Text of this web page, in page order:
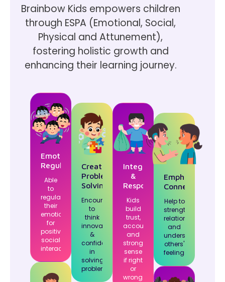
Brainbow Kids empowers children
through ESPA (Emotional, Social,
Physical and Attunement),
fostering holistic growth and
enhancing their learning journey.
Emotion
Regulation
Able
to
regulate
their
emotions
for
positive
social
interactions.
Creative
Problem-
Solving
Encourages
to
think
innovatively
&
confidence
in
solving
problems.
Integrity
&
Responsibilty
Kids
build
trust,
accountability
and
strong
sense
if right
or
wrong.
Emphatetic
Connections
Help to
strengthen
relationships
and
understand
others'
feelings.